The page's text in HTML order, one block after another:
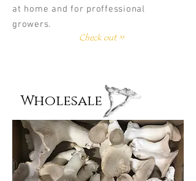
at home and for proffessional
growers.
Check out >>
Wholesale